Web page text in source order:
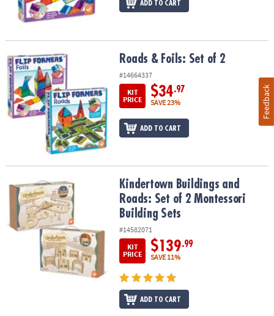
ADD TO CART
Roads & Foils: Set of 2 Roads & Foils: Set of 2
#14664337
KIT
PRICE
$34.97
SAVE 23%
ADD TO CART
Kindertown Buildings and Roads: Set of 2 Montessori Building
Kindertown Buildings and
Roads: Set of 2 Montessori
Building Sets
#14582071
KIT
PRICE
$139.99
SAVE 11%
ADD TO CART
Feedback